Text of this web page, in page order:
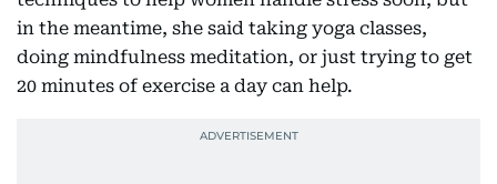
in the meantime, she said taking yoga classes,
doing mindfulness meditation, or just trying to get
20 minutes of exercise a day can help.